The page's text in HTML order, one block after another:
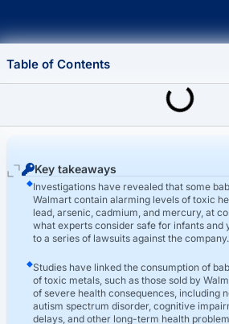
Key takeaways
Investigations have revealed that some
Walmart contain alarming levels of toxic
lead, arsenic, cadmium, and mercury, at
what experts consider safe for infants and
to a series of lawsuits against the company.
Studies have linked the consumption of
of toxic metals, such as those sold by
of severe health consequences, including
autism spectrum disorder, cognitive
delays, and other long-term health
Table of Contents